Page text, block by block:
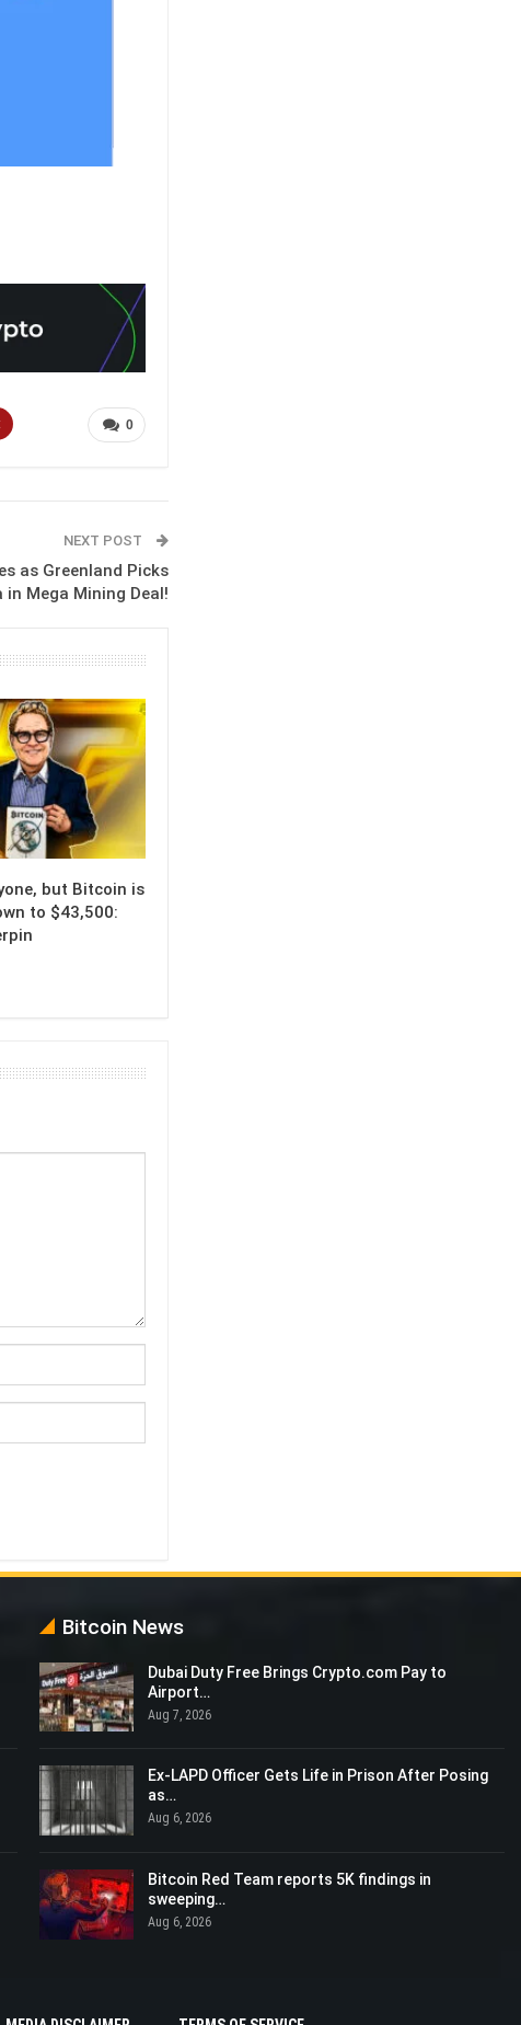
0
NEXT POST
as Greenland Picks
in Mega Mining Deal!
but Bitcoin is
to $43,500:
Bitcoin News
Dubai Duty Free Brings Crypto.com Pay to
Airport…
Aug 7, 2026
Ex-LAPD Officer Gets Life in Prison After Posing
as…
Aug 6, 2026
Bitcoin Red Team reports 5K findings in
sweeping…
Aug 6, 2026